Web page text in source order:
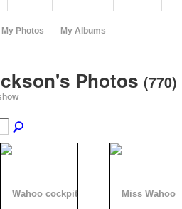
My Photos My Albums
Photos (770)